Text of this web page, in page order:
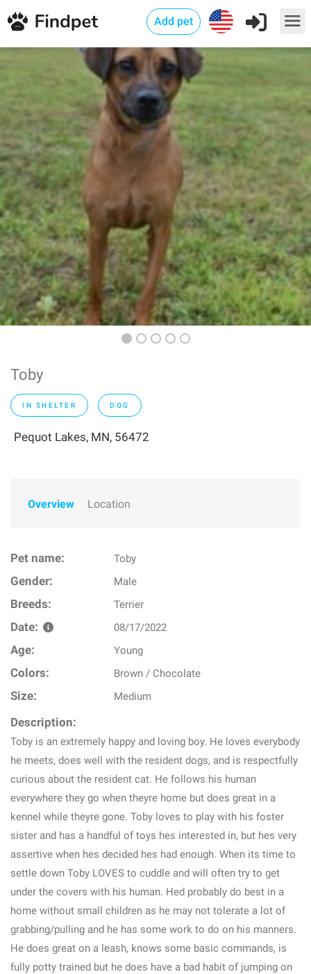
Add pet
Toby
IN SHELTER DOG
Pequot Lakes, MN, 56472
Overview Location
Pet name: Toby
Gender: Male
Breeds: Terrier
Date: 08/17/2022
Age: Young
Colors: Brown / Chocolate
Size: Medium
Description:
Toby is an extremely happy and loving boy. He loves everybody
he meets, does well with the resident dogs, and is respectfully
curious about the resident cat. He follows his human
everywhere they go when theyre home but does great in a
kennel while theyre gone. Toby loves to play with his foster
sister and has a handful of toys hes interested in, but hes very
assertive when hes decided hes had enough. When its time to
settle down Toby LOVES to cuddle and will often try to get
under the covers with his human. Hed probably do best in a
home without small children as he may not tolerate a lot of
grabbing/pulling and he has some work to do on his manners.
He does great on a leash, knows some basic commands, is
fully potty trained but he does have a bad habit of jumping on